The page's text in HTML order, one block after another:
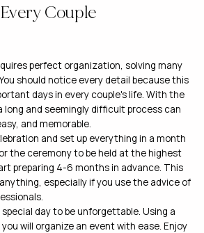
Every Couple
perfect organization, solving many
should notice every detail because this
days in every couple's life. With the
long and seemingly difficult process can
and memorable.
and set up everything in a month
the ceremony to be held at the highest
preparing 4-6 months in advance. This
especially if you use the advice of
day to be unforgettable. Using a
will organize an event with ease. Enjoy